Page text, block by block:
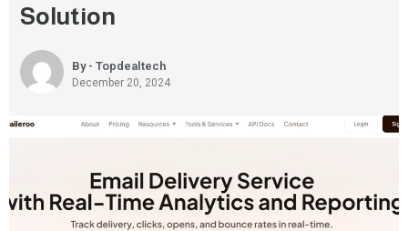
Solution
By - Topdealtech
December 20, 2024